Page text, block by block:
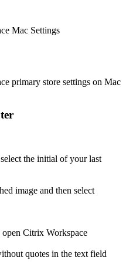
the initial of your last
image and then select
Citrix Workspace
quotes in the text field